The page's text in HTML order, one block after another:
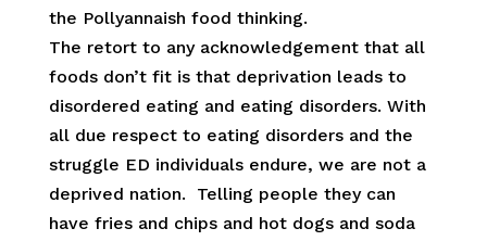
the Pollyannaish food thinking.
The retort to any acknowledgement that all
foods don’t fit is that deprivation leads to
disordered eating and eating disorders. With
all due respect to eating disorders and the
struggle ED individuals endure, we are not a
deprived nation. Telling people they can
have fries and chips and hot dogs and soda